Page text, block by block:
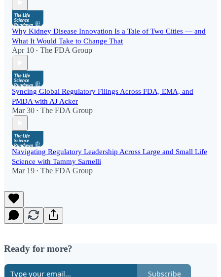
Why Kidney Disease Innovation Is a Tale of Two Cities — and
What It Would Take to Change That
Apr 10 • The FDA Group
Syncing Global Regulatory Filings Across FDA, EMA, and
PMDA with AJ Acker
Mar 30 • The FDA Group
Navigating Regulatory Leadership Across Large and Small Life
Science with Tammy Sarnelli
Mar 19 • The FDA Group
Ready for more?
Subscribe